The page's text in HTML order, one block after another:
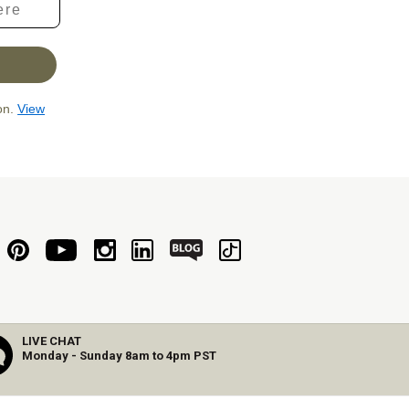
View
LIVE CHAT
Monday - Sunday 8am to 4pm PST